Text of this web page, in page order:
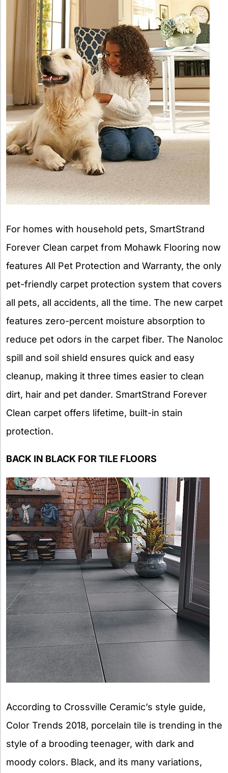
For homes with household pets, SmartStrand
Forever Clean carpet from Mohawk Flooring now
features All Pet Protection and Warranty, the only
pet-friendly carpet protection system that covers
all pets, all accidents, all the time. The new carpet
features zero-percent moisture absorption to
reduce pet odors in the carpet fiber. The Nanoloc
spill and soil shield ensures quick and easy
cleanup, making it three times easier to clean
dirt, hair and pet dander. SmartStrand Forever
Clean carpet offers lifetime, built-in stain
protection.
BACK IN BLACK FOR TILE FLOORS
According to Crossville Ceramic’s style guide,
Color Trends 2018, porcelain tile is trending in the
style of a brooding teenager, with dark and
moody colors. Black, and its many variations,